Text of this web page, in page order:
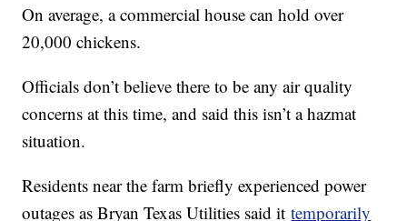
On average, a commercial house can hold over
20,000 chickens.
Officials don’t believe there to be any air quality
concerns at this time, and said this isn’t a hazmat
situation.
Residents near the farm briefly experienced power
outages as Bryan Texas Utilities said ittemporarily